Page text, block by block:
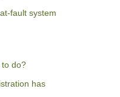
fault system
do?
has